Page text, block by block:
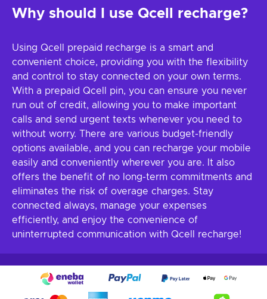
Why should I use Qcell recharge?
Using Qcell prepaid recharge is a smart and
convenient choice, providing you with the flexibility
and control to stay connected on your own terms.
With a prepaid Qcell pin, you can ensure you never
run out of credit, allowing you to make important
calls and send urgent texts whenever you need to
without worry. There are various budget-friendly
options available, and you can recharge your mobile
easily and conveniently wherever you are. It also
offers the benefit of no long-term commitments and
eliminates the risk of overage charges. Stay
connected always, manage your expenses
efficiently, and enjoy the convenience of
uninterrupted communication with Qcell recharge!